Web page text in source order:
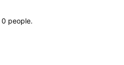
0 people.